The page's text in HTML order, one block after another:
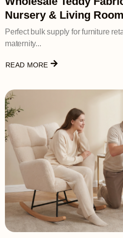
Nursery & Living
Perfect bulk supply for furniture
maternity...
READ MORE